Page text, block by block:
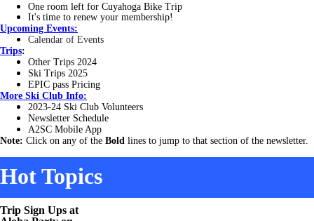
One room left for Cuyahoga Bike Trip
It's time to renew your membership!
Upcoming Events:
Calendar of Events
Trips:
Other Trips 2024
Ski Trips 2025
EPIC pass Pricing
More Ski Club Info:
2023-24 Ski Club Volunteers
Newsletter Schedule
A2SC Mobile App
Note: Click on any of the Bold lines to jump to that section of the newsletter.
Hot Topics
Trip Sign Ups at